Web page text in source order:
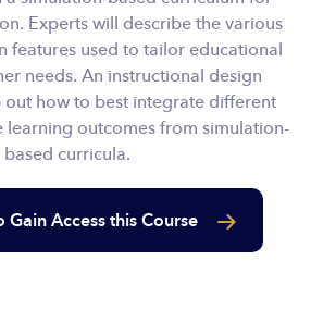
Experts will describe the various
features used to tailor educational
needs. An instructional design
how to best integrate different
outcomes from simulation-
based curricula.
Gain Access this Course